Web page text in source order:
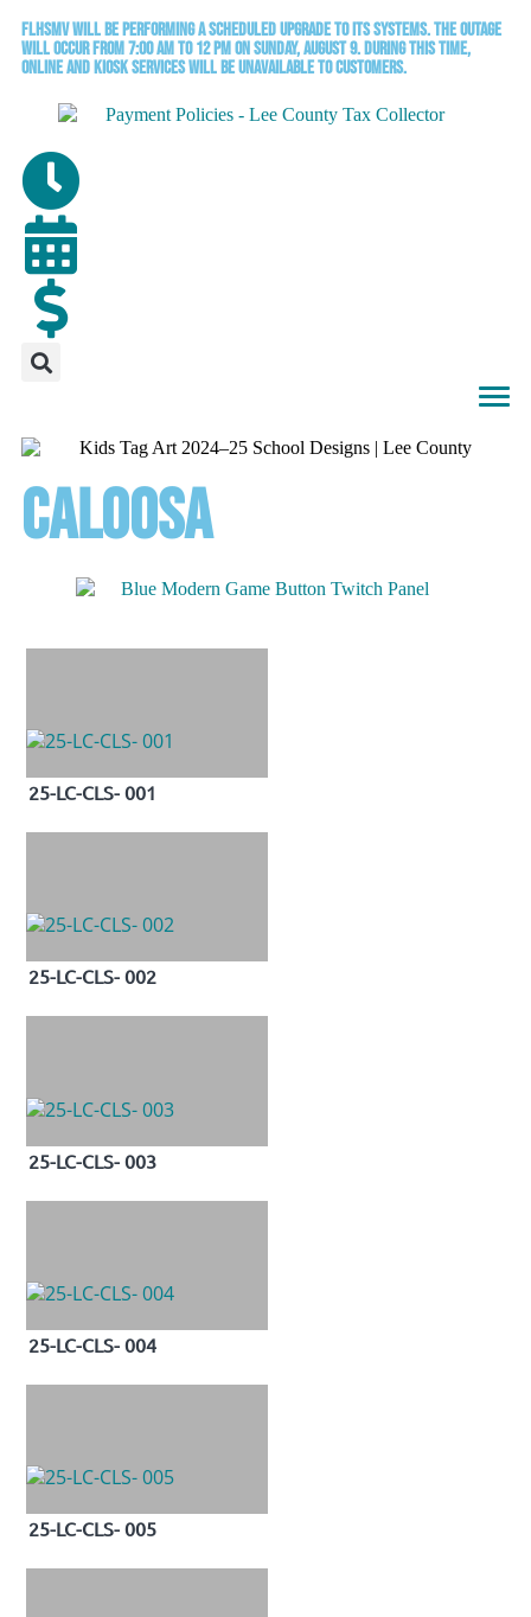
FLHSMV will be performing a scheduled upgrade to its systems. The outage
will occur from 7:00 AM to 12 PM on Sunday, August 9. During this time,
online and kiosk services will be unavailable to customers.
Caloosa
25-LC-CLS- 001
25-LC-CLS- 002
25-LC-CLS- 003
25-LC-CLS- 004
25-LC-CLS- 005